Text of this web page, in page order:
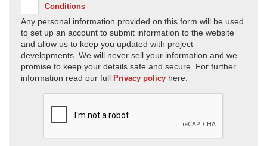
Conditions
Any personal information provided on this form will be used
to set up an account to submit information to the website
and allow us to keep you updated with project
developments. We will never sell your information and we
promise to keep your details safe and secure. For further
information read our full Privacy policy here.